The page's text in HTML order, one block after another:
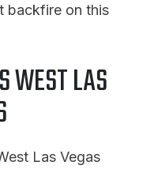
backfire on this
WEST LAS
Las Vegas